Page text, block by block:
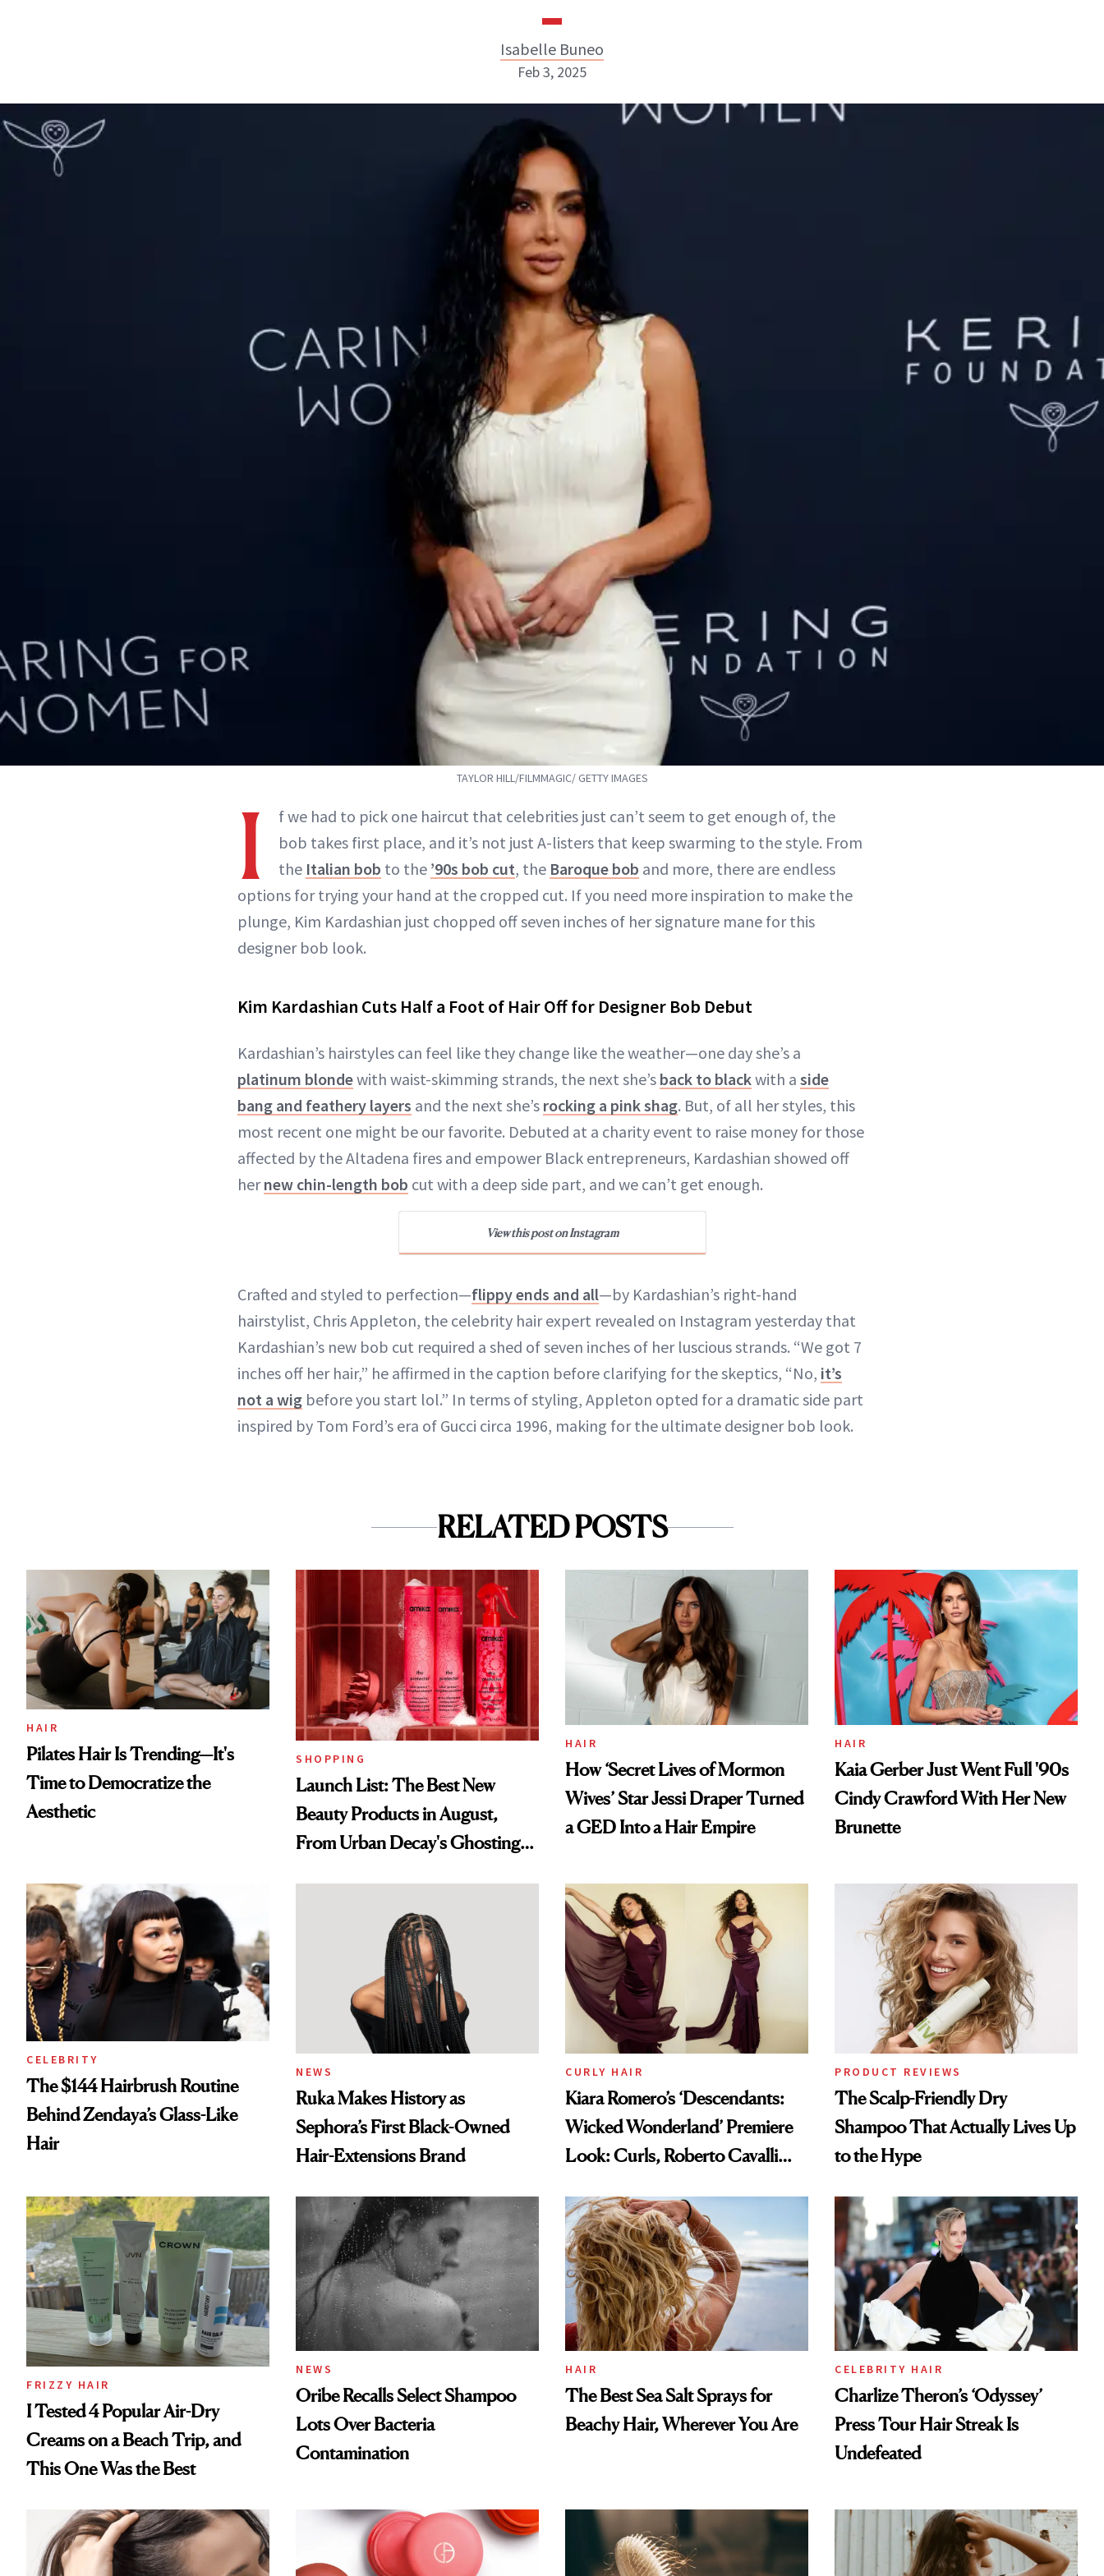
Isabelle Buneo
Isabelle Buneo
INSTAGRAM
ABOUT NEWBEAUTY
Feb 3, 2025
TAYLOR HILL/FILMMAGIC/ GETTY IMAGES
I
f we had to pick one haircut that celebrities just can’t seem to get enough of, the
bob takes first place, and it’s not just A-listers that keep swarming to the style. From
the Italian bob to the ’90s bob cut, the Baroque bob and more, there are endless
options for trying your hand at the cropped cut. If you need more inspiration to make the
plunge, Kim Kardashian just chopped off seven inches of her signature mane for this
designer bob look.
Kim Kardashian Cuts Half a Foot of Hair Off for Designer Bob Debut
Kardashian’s hairstyles can feel like they change like the weather—one day she’s a
platinum blondewith waist-skimming strands, the next she’s back to blackwith a side
bang and feathery layers and the next she’s rocking a pink shag. But, of all her styles, this
most recent one might be our favorite. Debuted at a charity event to raise money for those
affected by the Altadena fires and empower Black entrepreneurs, Kardashian showed off
hernew chin-length bob cut with a deep side part, and we can’t get enough.
View this post on Instagram
Crafted and styled to perfection—flippy ends and all—by Kardashian’s right-hand
hairstylist, Chris Appleton, the celebrity hair expert revealed on Instagram yesterday that
Kardashian’s new bob cut required a shed of seven inches of her luscious strands. “We got 7
inches off her hair,” he affirmed in the caption before clarifying for the skeptics, “No, it’s
not a wig before you start lol.” In terms of styling, Appleton opted for a dramatic side part
inspired by Tom Ford’s era of Gucci circa 1996, making for the ultimate designer bob look.
RELATED POSTS
HAIR
Pilates Hair Is Trending—It's
Time to Democratize the
Aesthetic
SHOPPING
Launch List: The Best New
Beauty Products in August,
From Urban Decay's Ghosting
HAIR
How ‘Secret Lives of Mormon
Wives’ Star Jessi Draper Turned
a GED Into a Hair Empire
HAIR
Kaia Gerber Just Went Full '90s
Cindy Crawford With Her New
Brunette
CELEBRITY
The $144 Hairbrush Routine
Behind Zendaya’s Glass-Like
Hair
NEWS
Ruka Makes History as
Sephora’s First Black-Owned
Hair-Extensions Brand
CURLY HAIR
Kiara Romero’s ‘Descendants:
Wicked Wonderland’ Premiere
Look: Curls, Roberto Cavalli
PRODUCT REVIEWS
The Scalp-Friendly Dry
Shampoo That Actually Lives Up
to the Hype
FRIZZY HAIR
I Tested 4 Popular Air-Dry
Creams on a Beach Trip, and
This One Was the Best
NEWS
Oribe Recalls Select Shampoo
Lots Over Bacteria
Contamination
HAIR
The Best Sea Salt Sprays for
Beachy Hair, Wherever You Are
CELEBRITY HAIR
Charlize Theron’s ‘Odyssey’
Press Tour Hair Streak Is
Undefeated